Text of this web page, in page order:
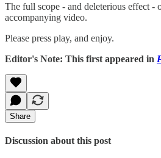
The full scope - and deleterious effect -
accompanying video.
Please press play, and enjoy.
Editor's Note: This first appeared in
Share
Discussion about this post